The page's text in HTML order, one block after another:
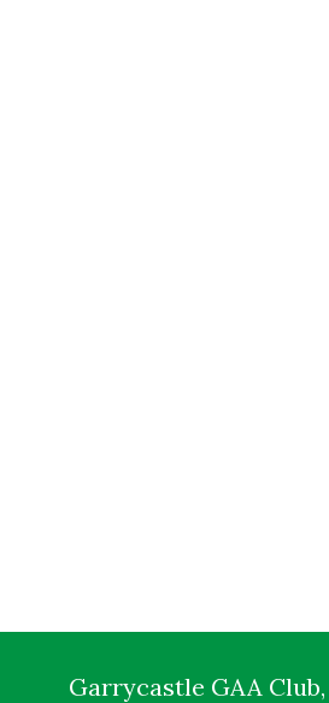
Garrycastle GAA